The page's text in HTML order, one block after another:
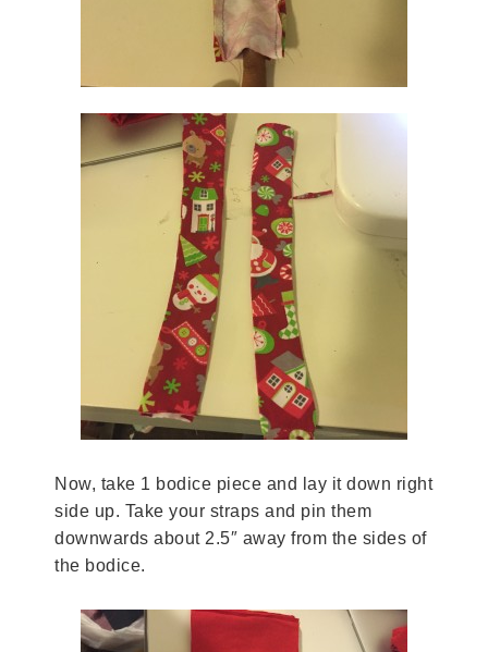
Now, take 1 bodice piece and lay it down right
side up. Take your straps and pin them
downwards about 2.5″ away from the sides of
the bodice.